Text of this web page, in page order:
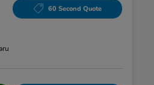
60 Second Quote